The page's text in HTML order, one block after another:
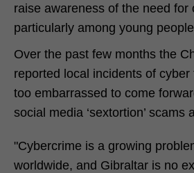
raise awareness of the need for
particularly among young
Over the past few months the
reported local incidents of
too embarrassed to come
social media ‘sextortion’ scams
"Cybercrime is a growing
worldwide, and Gibraltar is no